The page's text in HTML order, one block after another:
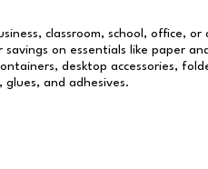
classroom, school, office, or
on essentials like paper and
desktop accessories,
and adhesives.